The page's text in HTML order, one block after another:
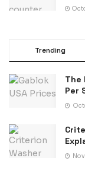
Trending
The
Per